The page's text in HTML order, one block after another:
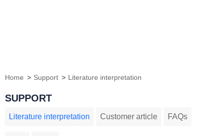
Home Support Literature interpretation
SUPPORT
Literature interpretation Customer article FAQs